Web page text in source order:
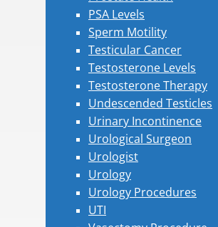
PSA Levels
Sperm Motility
Testicular Cancer
Testosterone Levels
Testosterone Therapy
Undescended Testicles
Urinary Incontinence
Urological Surgeon
Urologist
Urology
Urology Procedures
UTI